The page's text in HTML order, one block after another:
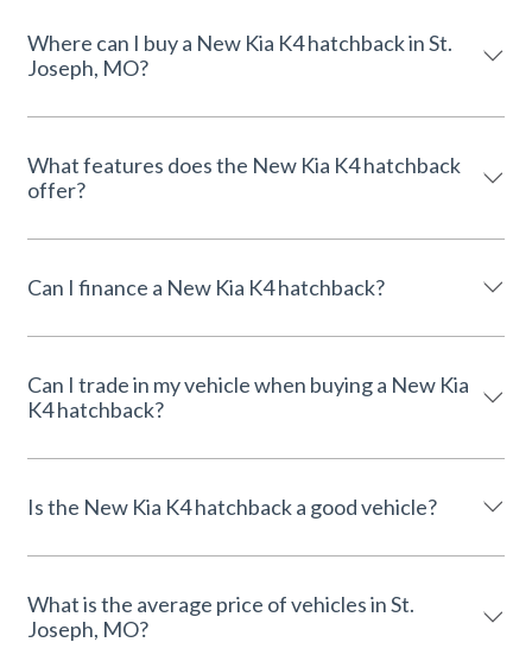
Where can I buy a New Kia K4 hatchback in St.
Joseph, MO?
What features does the New Kia K4 hatchback
offer?
Can I finance a New Kia K4 hatchback?
Can I trade in my vehicle when buying a New Kia
K4 hatchback?
Is the New Kia K4 hatchback a good vehicle?
What is the average price of vehicles in St.
Joseph, MO?